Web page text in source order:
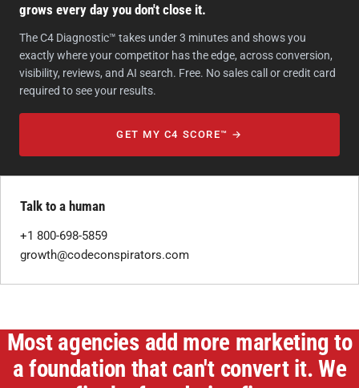
grows every day you don't close it.
The C4 Diagnostic™ takes under 3 minutes and shows you
exactly where your competitor has the edge, across conversion,
visibility, reviews, and AI search. Free. No sales call or credit card
required to see your results.
GET MY C4 SCORE™ →
Talk to a human
+1 800-698-5859
growth@codeconspirators.com
Most agencies add more marketing to
a foundation that can't convert it. We